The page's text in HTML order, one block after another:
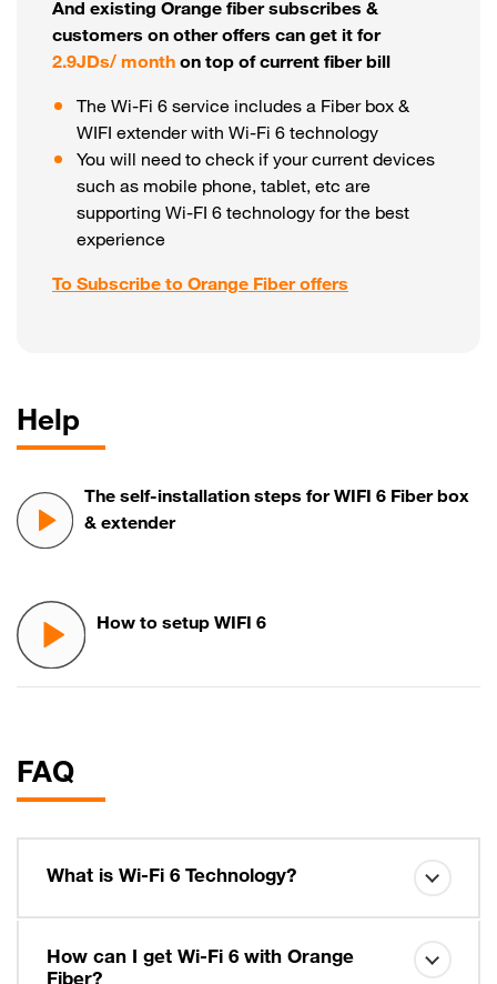
And existing Orange fiber subscribes &
customers on other offers can get it for
2.9JDs/ month on top of current fiber bill
The Wi-Fi 6 service includes a Fiber box &
WIFI extender with Wi-Fi 6 technology
You will need to check if your current devices
such as mobile phone, tablet, etc are
supporting Wi-FI 6 technology for the best
experience
To Subscribe to Orange Fiber offers
Help
The self-installation steps for WIFI 6 Fiber box
& extender
How to setup WIFI 6
FAQ
What is Wi-Fi 6 Technology?
How can I get Wi-Fi 6 with Orange